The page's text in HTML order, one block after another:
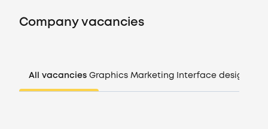
EN
Company vacancies
All vacancies Graphics Marketing Interface design